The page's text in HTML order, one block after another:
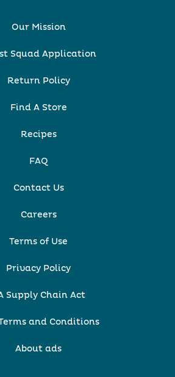
Our Mission
Squad Application
Return Policy
Find A Store
Recipes
FAQ
Contact Us
Careers
Terms of Use
Privacy Policy
Supply Chain Act
Terms and Conditions
About ads